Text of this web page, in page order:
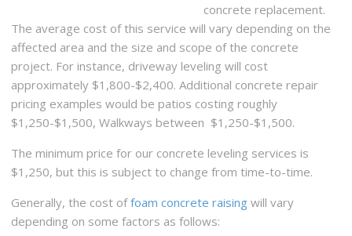
concrete replacement.
The average cost of this service will vary depending on the
affected area and the size and scope of the concrete
project. For instance, driveway leveling will cost
approximately $1,800-$2,400. Additional concrete repair
pricing examples would be patios costing roughly
$1,250-$1,500, Walkways between $1,250-$1,500.
The minimum price for our concrete leveling services is
$1,250, but this is subject to change from time-to-time.
Generally, the cost offoam concrete raising will vary
depending on some factors as follows: